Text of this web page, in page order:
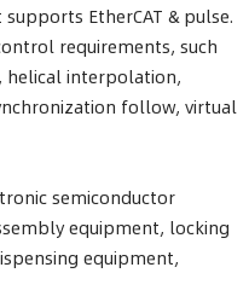
EtherCAT & pulse.
requirements, such
helical interpolation,
follow, virtual
semiconductor
equipment, locking
equipment,